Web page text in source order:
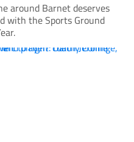
around Barnet deserves
with the Sports Ground